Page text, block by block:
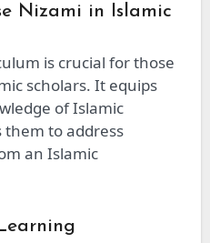
Nizami in Islamic
is crucial for those
scholars. It equips
of Islamic
to address
an Islamic